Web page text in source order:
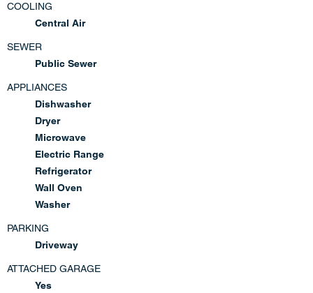
COOLING
Central Air
SEWER
Public Sewer
APPLIANCES
Dishwasher
Dryer
Microwave
Electric Range
Refrigerator
Wall Oven
Washer
PARKING
Driveway
ATTACHED GARAGE
Yes